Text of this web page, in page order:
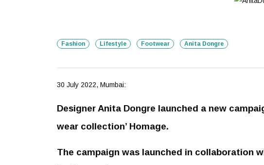
Fashion Lifestyle Footwear Anita Dongre
30 July 2022, Mumbai:
Designer Anita Dongre launched a new
wear collection’ Homage.
The campaign was launched in collaboration